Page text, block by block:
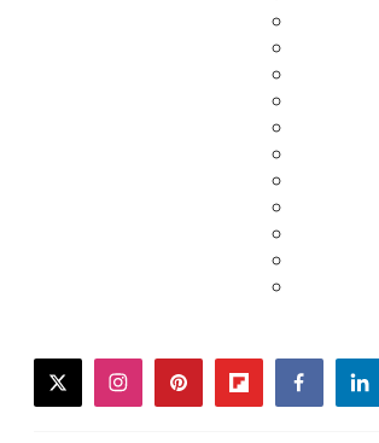
twitterinstagrampinterestflipboardfacebook